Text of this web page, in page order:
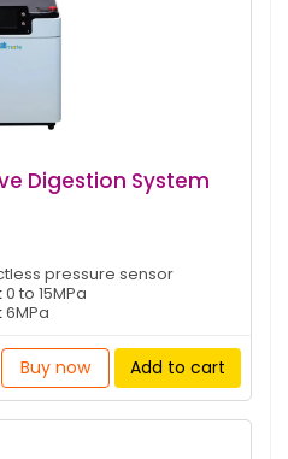
Digestion System
pressure sensor
0 to 15MPa
6MPa
Buy now Add to cart